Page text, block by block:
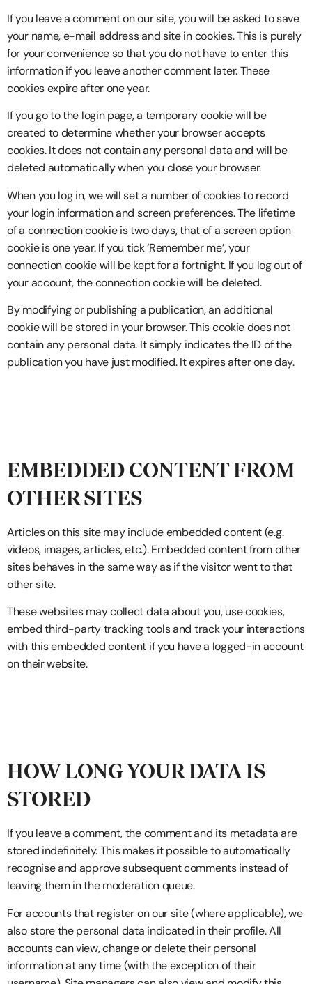
If you leave a comment on our site, you will be asked to save
your name, e-mail address and site in cookies. This is purely
for your convenience so that you do not have to enter this
information if you leave another comment later. These
cookies expire after one year.
If you go to the login page, a temporary cookie will be
created to determine whether your browser accepts
cookies. It does not contain any personal data and will be
deleted automatically when you close your browser.
When you log in, we will set a number of cookies to record
your login information and screen preferences. The lifetime
of a connection cookie is two days, that of a screen option
cookie is one year. If you tick ‘Remember me’, your
connection cookie will be kept for a fortnight. If you log out of
your account, the connection cookie will be deleted.
By modifying or publishing a publication, an additional
cookie will be stored in your browser. This cookie does not
contain any personal data. It simply indicates the ID of the
publication you have just modified. It expires after one day.
EMBEDDED CONTENT FROM
OTHER SITES
Articles on this site may include embedded content (e.g.
videos, images, articles, etc.). Embedded content from other
sites behaves in the same way as if the visitor went to that
other site.
These websites may collect data about you, use cookies,
embed third-party tracking tools and track your interactions
with this embedded content if you have a logged-in account
on their website.
HOW LONG YOUR DATA IS
STORED
If you leave a comment, the comment and its metadata are
stored indefinitely. This makes it possible to automatically
recognise and approve subsequent comments instead of
leaving them in the moderation queue.
For accounts that register on our site (where applicable), we
also store the personal data indicated in their profile. All
accounts can view, change or delete their personal
information at any time (with the exception of their